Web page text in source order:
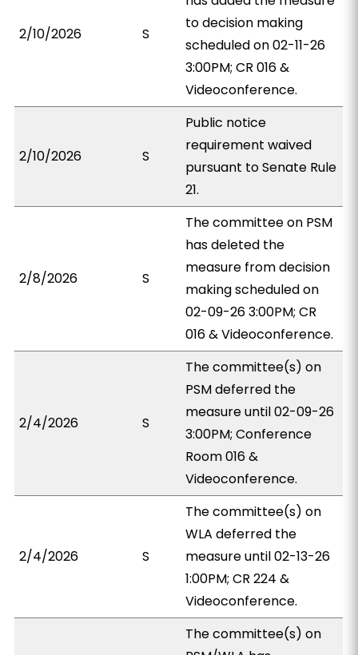
2/10/2026 S
to decision making
scheduled on 02-11-26
3:00PM; CR 016 &
Videoconference.
2/10/2026 S
Public notice
requirement waived
pursuant to Senate Rule
21.
2/8/2026 S
The committee on PSM
has deleted the
measure from decision
making scheduled on
02-09-26 3:00PM; CR
016 & Videoconference.
2/4/2026 S
The committee(s) on
PSM deferred the
measure until 02-09-26
3:00PM; Conference
Room 016 &
Videoconference.
2/4/2026 S
The committee(s) on
WLA deferred the
measure until 02-13-26
1:00PM; CR 224 &
Videoconference.
The committee(s) on